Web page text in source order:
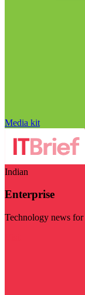
Media kit
Indian
Enterprise
Technology news